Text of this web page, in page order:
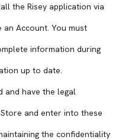
the Risey application via
Account. You must
information during
up to date.
and have the legal
and enter into these
the confidentiality